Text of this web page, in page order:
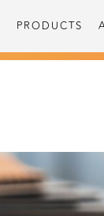
PRODUCTS